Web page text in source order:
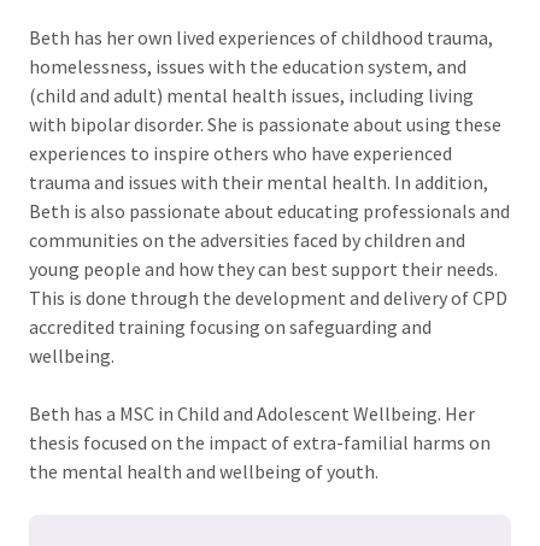
Beth has her own lived experiences of childhood trauma,
homelessness, issues with the education system, and
(child and adult) mental health issues, including living
with bipolar disorder. She is passionate about using these
experiences to inspire others who have experienced
trauma and issues with their mental health. In addition,
Beth is also passionate about educating professionals and
communities on the adversities faced by children and
young people and how they can best support their needs.
This is done through the development and delivery of CPD
accredited training focusing on safeguarding and
wellbeing.
Beth has a MSC in Child and Adolescent Wellbeing. Her
thesis focused on the impact of extra-familial harms on
the mental health and wellbeing of youth.